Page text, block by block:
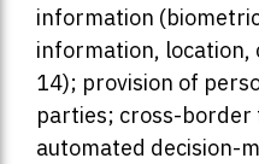
information
information, location,
14); provision of
parties; cross-
automated decision-